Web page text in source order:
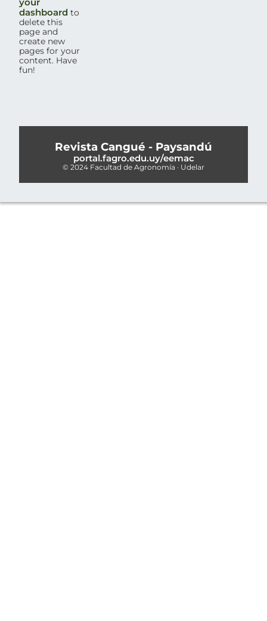
dashboard to
delete this
page and
create new
pages for your
content. Have
fun!
Revista Cangué - Paysandú
portal.fagro.edu.uy/eemac
© 2024 Facultad de Agronomía · Udelar